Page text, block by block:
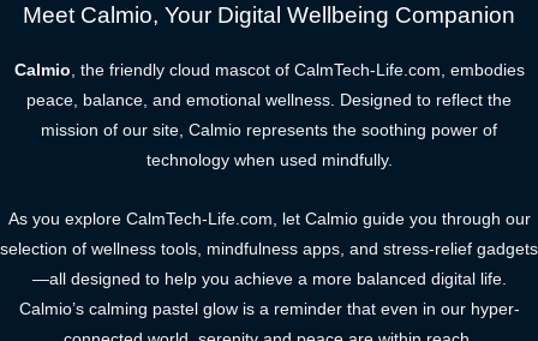
Meet Calmio, Your Digital Wellbeing Companion
Calmio , the friendly cloud mascot of CalmTech-Life.com, embodies
peace, balance, and emotional wellness. Designed to reflect the
mission of our site, Calmio represents the soothing power of
technology when used mindfully.
As you explore CalmTech-Life.com, let Calmio guide you through our
selection of wellness tools, mindfulness apps, and stress-relief gadgets
—all designed to help you achieve a more balanced digital life.
Calmio’s calming pastel glow is a reminder that even in our hyper-